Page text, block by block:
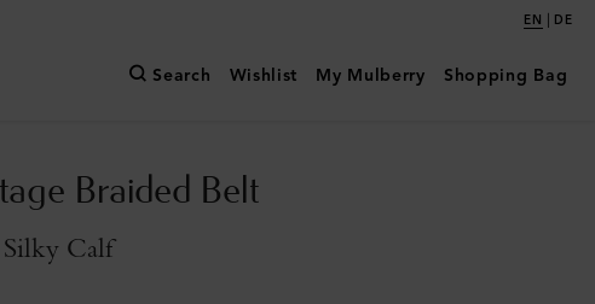
EN | DE
Search Wishlist My Mulberry Shopping Bag
Braided Belt
Calf